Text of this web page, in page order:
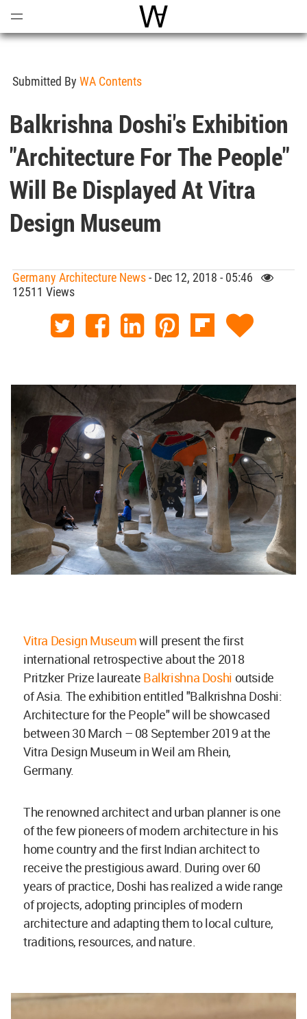
World Architecture
Submitted By WA Contents
Balkrishna Doshi's Exhibition
"Architecture For The People"
Will Be Displayed At Vitra
Design Museum
Germany Architecture News- Dec 12, 2018 - 05:46
12511 Views
Vitra Design Museumwill present the first
international retrospective about the 2018
Pritzker Prize laureate Balkrishna Doshi outside
of Asia. The exhibition entitled "Balkrishna Doshi:
Architecture for the People" will be showcased
between 30 March – 08 September 2019 at the
Vitra Design Museum in Weil am Rhein,
Germany.
The renowned architect and urban planner is one
of the few pioneers of modern architecture in his
home country and the first Indian architect to
receive the prestigious award. During over 60
years of practice, Doshi has realized a wide range
of projects, adopting principles of modern
architecture and adapting them to local culture,
traditions, resources, and nature.